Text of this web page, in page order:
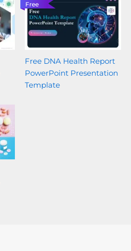
Free
Free DNA Health Report
PowerPoint Presentation
Template